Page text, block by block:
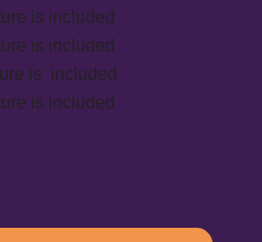
is included
is included
is included
is included